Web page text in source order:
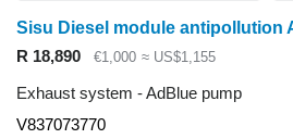
R 18,890 €1,000 ≈ US$1,155
Exhaust system - AdBlue pump
V837073770